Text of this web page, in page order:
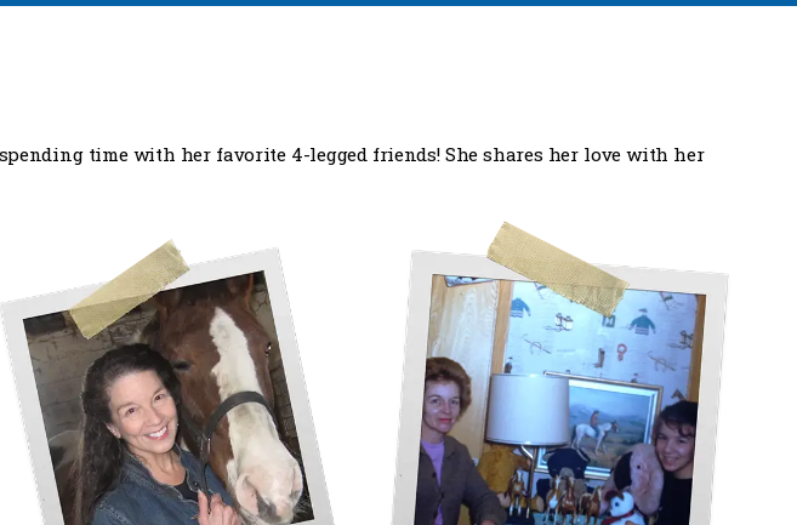
time with her favorite 4-legged friends! She shares her love with her